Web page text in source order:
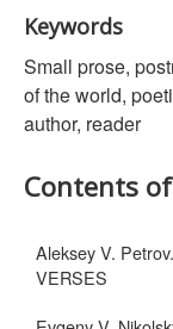
Keywords
Small prose,
of the world,
author, reader
Contents
Aleksey V.
VERSES